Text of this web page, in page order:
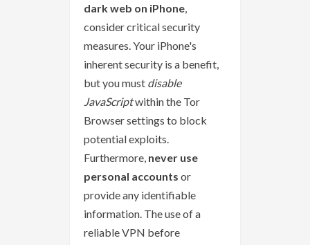
dark web on iPhone
consider critical security
measures. Your iPhone's
inherent security is a benefit,
but you must disable
JavaScriptwithin the Tor
Browser settings to block
potential exploits.
Furthermore, never use
personal accounts or
provide any identifiable
information. The use of a
reliable VPN before